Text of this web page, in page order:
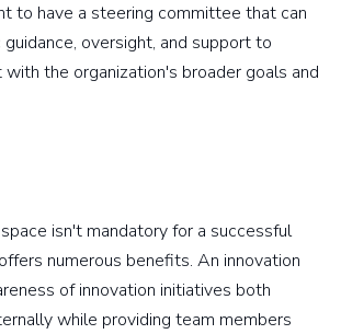
to have a steering committee that can
oversight, and support to
with the organization's broader goals and
isn't mandatory for a successful
numerous benefits. An innovation
of innovation initiatives both
while providing team members